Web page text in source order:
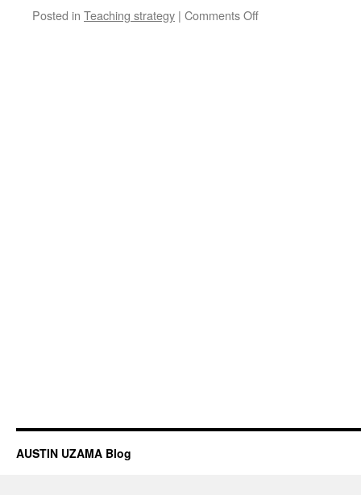
Posted in Teaching strategy | Comments Offon
AUSTIN UZAMA Blog